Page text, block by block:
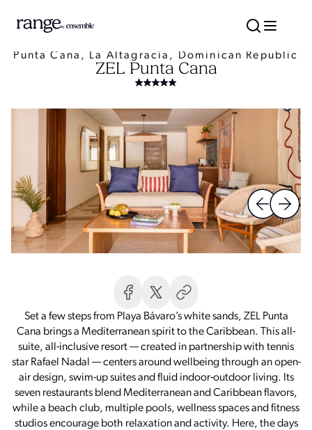
Punta Cana, La Altagracia, Dominican Republic
ZEL Punta Cana
Set a few steps from Playa Bávaro’s white sands, ZEL Punta
Cana brings a Mediterranean spirit to the Caribbean. This all-
suite, all-inclusive resort — created in partnership with tennis
star Rafael Nadal — centers around wellbeing through an open-
air design, swim-up suites and fluid indoor-outdoor living. Its
seven restaurants blend Mediterranean and Caribbean flavors,
while a beach club, multiple pools, wellness spaces and fitness
studios encourage both relaxation and activity. Here, the days